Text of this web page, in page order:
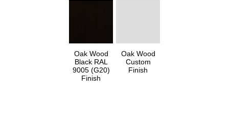
Oak Wood
Black RAL
9005 (G20)
Finish
Oak Wood
Custom
Finish